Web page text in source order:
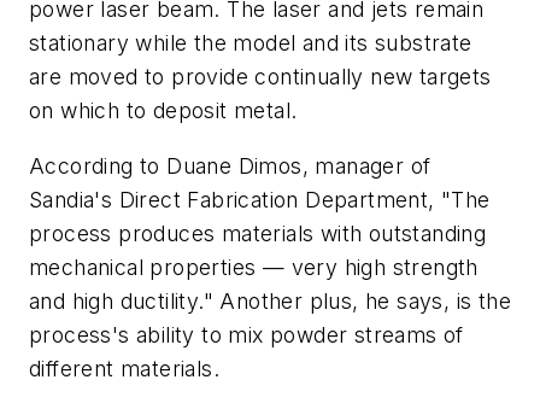
power laser beam. The laser and jets remain
stationary while the model and its substrate
are moved to provide continually new targets
on which to deposit metal.
According to Duane Dimos, manager of
Sandia's Direct Fabrication Department, "The
process produces materials with outstanding
mechanical properties — very high strength
and high ductility." Another plus, he says, is the
process's ability to mix powder streams of
different materials.